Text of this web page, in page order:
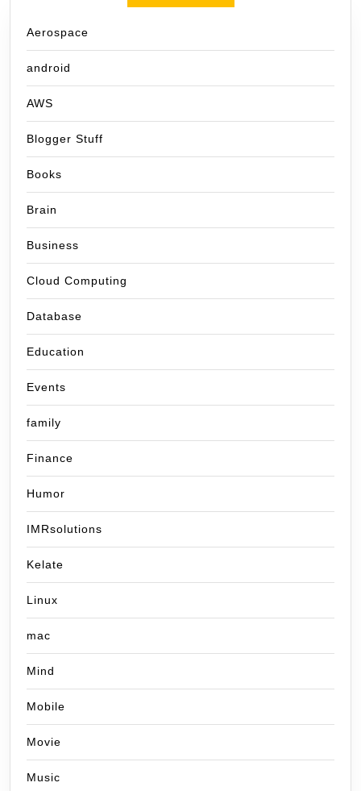
Aerospace
android
AWS
Blogger Stuff
Books
Brain
Business
Cloud Computing
Database
Education
Events
family
Finance
Humor
IMRsolutions
Kelate
Linux
mac
Mind
Mobile
Movie
Music